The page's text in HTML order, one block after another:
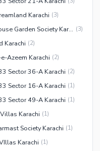
Karachi (3)
120 Yards Houses for Sale in White House Garden Society Karachi (3)
Karachi (2)
Azeem Karachi (2)
Sector 36-A Karachi (2)
Sector 16-A Karachi (1)
Sector 49-A Karachi (1)
Karachi (1)
Society Karachi (1)
Karachi (1)